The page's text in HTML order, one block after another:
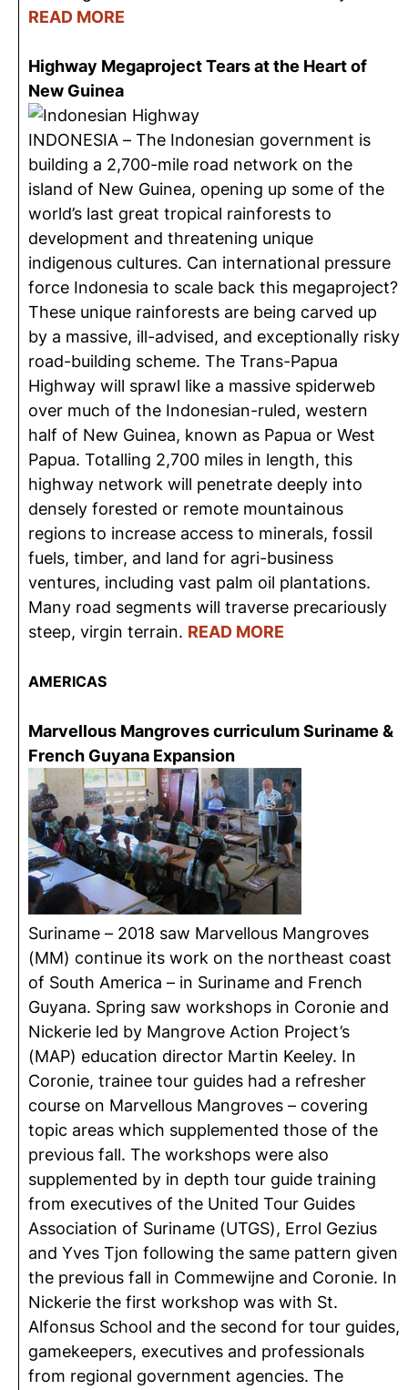
READ MORE
Highway Megaproject Tears at the Heart of
New Guinea
INDONESIA – The Indonesian government is
building a 2,700-mile road network on the
island of New Guinea, opening up some of the
world’s last great tropical rainforests to
development and threatening unique
indigenous cultures. Can international pressure
force Indonesia to scale back this megaproject?
These unique rainforests are being carved up
by a massive, ill-advised, and exceptionally risky
road-building scheme. The Trans-Papua
Highway will sprawl like a massive spiderweb
over much of the Indonesian-ruled, western
half of New Guinea, known as Papua or West
Papua. Totalling 2,700 miles in length, this
highway network will penetrate deeply into
densely forested or remote mountainous
regions to increase access to minerals, fossil
fuels, timber, and land for agri-business
ventures, including vast palm oil plantations.
Many road segments will traverse precariously
steep, virgin terrain. READ MORE
AMERICAS
Marvellous Mangroves curriculum Suriname &
French Guyana Expansion
Suriname – 2018 saw Marvellous Mangroves
(MM) continue its work on the northeast coast
of South America – in Suriname and French
Guyana. Spring saw workshops in Coronie and
Nickerie led by Mangrove Action Project’s
(MAP) education director Martin Keeley. In
Coronie, trainee tour guides had a refresher
course on Marvellous Mangroves – covering
topic areas which supplemented those of the
previous fall. The workshops were also
supplemented by in depth tour guide training
from executives of the United Tour Guides
Association of Suriname (UTGS), Errol Gezius
and Yves Tjon following the same pattern given
the previous fall in Commewijne and Coronie. In
Nickerie the first workshop was with St.
Alfonsus School and the second for tour guides,
gamekeepers, executives and professionals
from regional government agencies. The